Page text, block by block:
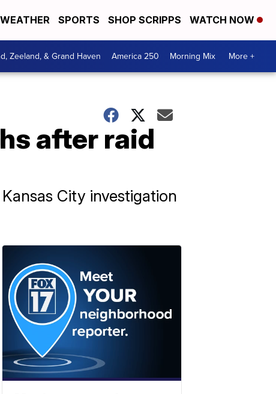
WEATHER SPORTS SHOP SCRIPPS WATCH NOW
Zeeland, & Grand Haven America 250 Morning Mix More +
after raid
City investigation